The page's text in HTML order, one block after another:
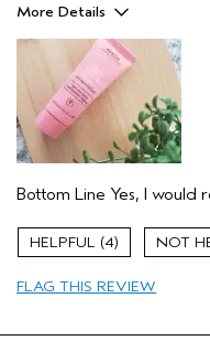
More Details
Pros
Damaged hair
Age range
Primary Hair Concern
Skin Type
Hair type
Aveda Artist
Bottom Line Yes, I would
4
FLAG THIS REVIEW